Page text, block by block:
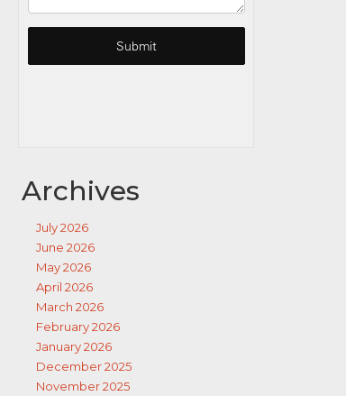
Archives
July 2026
June 2026
May 2026
April 2026
March 2026
February 2026
January 2026
December 2025
November 2025